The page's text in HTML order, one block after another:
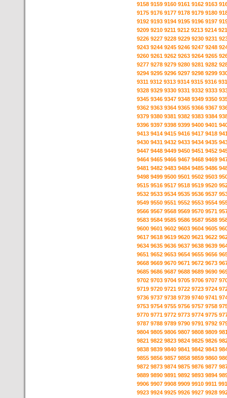
9158 9159 9160 9161 9162 9163
9175 9176 9177 9178 9179 9180
9192 9193 9194 9195 9196 9197
9209 9210 9211 9212 9213 9214
9226 9227 9228 9229 9230 9231
9243 9244 9245 9246 9247 9248
9260 9261 9262 9263 9264 9265
9277 9278 9279 9280 9281 9282
9294 9295 9296 9297 9298 9299
9311 9312 9313 9314 9315 9316
9328 9329 9330 9331 9332 9333
9345 9346 9347 9348 9349 9350
9362 9363 9364 9365 9366 9367
9379 9380 9381 9382 9383 9384
9396 9397 9398 9399 9400 9401
9413 9414 9415 9416 9417 9418
9430 9431 9432 9433 9434 9435
9447 9448 9449 9450 9451 9452
9464 9465 9466 9467 9468 9469
9481 9482 9483 9484 9485 9486
9498 9499 9500 9501 9502 9503
9515 9516 9517 9518 9519 9520
9532 9533 9534 9535 9536 9537
9549 9550 9551 9552 9553 9554
9566 9567 9568 9569 9570 9571
9583 9584 9585 9586 9587 9588
9600 9601 9602 9603 9604 9605
9617 9618 9619 9620 9621 9622
9634 9635 9636 9637 9638 9639
9651 9652 9653 9654 9655 9656
9668 9669 9670 9671 9672 9673
9685 9686 9687 9688 9689 9690
9702 9703 9704 9705 9706 9707
9719 9720 9721 9722 9723 9724
9736 9737 9738 9739 9740 9741
9753 9754 9755 9756 9757 9758
9770 9771 9772 9773 9774 9775
9787 9788 9789 9790 9791 9792
9804 9805 9806 9807 9808 9809
9821 9822 9823 9824 9825 9826
9838 9839 9840 9841 9842 9843
9855 9856 9857 9858 9859 9860
9872 9873 9874 9875 9876 9877
9889 9890 9891 9892 9893 9894
9906 9907 9908 9909 9910 9911
9923 9924 9925 9926 9927 9928